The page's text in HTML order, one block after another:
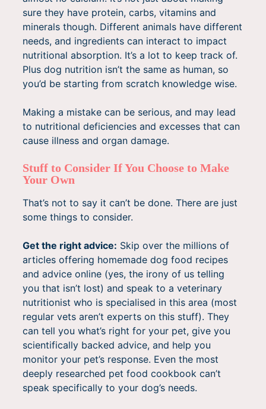
sure they have protein, carbs, vitamins and
minerals though. Different animals have different
needs, and ingredients can interact to impact
nutritional absorption. It’s a lot to keep track of.
Plus dog nutrition isn’t the same as human, so
you’d be starting from scratch knowledge wise.
Making a mistake can be serious, and may lead
to nutritional deficiencies and excesses that can
cause illness and organ damage.
Stuff to Consider If You Choose to Make
Your Own
That’s not to say it can’t be done. There are just
some things to consider.
Get the right advice: Skip over the millions of
articles offering homemade dog food recipes
and advice online (yes, the irony of us telling
you that isn’t lost) and speak to a veterinary
nutritionist who is specialised in this area (most
regular vets aren’t experts on this stuff). They
can tell you what’s right for your pet, give you
scientifically backed advice, and help you
monitor your pet’s response. Even the most
deeply researched pet food cookbook can’t
speak specifically to your dog’s needs.